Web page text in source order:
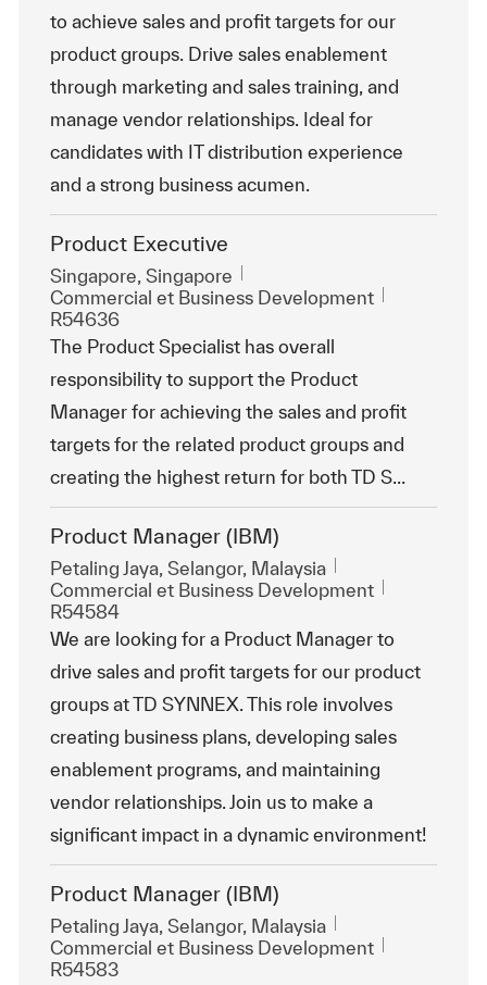
to achieve sales and profit targets for our
product groups. Drive sales enablement
through marketing and sales training, and
manage vendor relationships. Ideal for
candidates with IT distribution experience
and a strong business acumen.
Product Executive
Emplacement
Singapore, Singapore
Catégorie
Commercial et Business Development
R54636
The Product Specialist has overall
responsibility to support the Product
Manager for achieving the sales and profit
targets for the related product groups and
creating the highest return for both TD S...
Product Manager (IBM)
Emplacement
Petaling Jaya, Selangor, Malaysia
Catégorie
Commercial et Business Development
R54584
We are looking for a Product Manager to
drive sales and profit targets for our product
groups at TD SYNNEX. This role involves
creating business plans, developing sales
enablement programs, and maintaining
vendor relationships. Join us to make a
significant impact in a dynamic environment!
Product Manager (IBM)
Emplacement
Petaling Jaya, Selangor, Malaysia
Catégorie
Commercial et Business Development
R54583